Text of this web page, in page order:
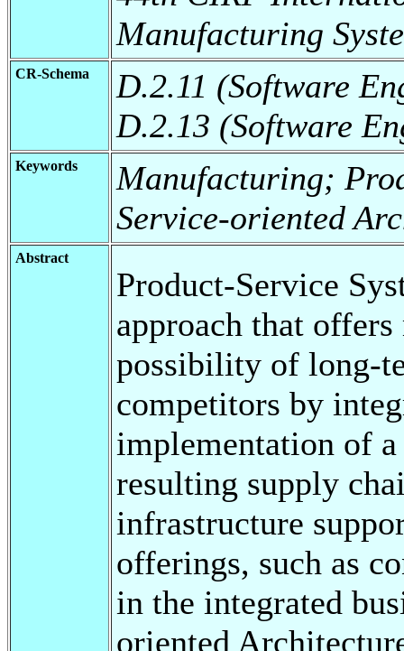
Manufacturing
CR-Schema
D.2.11 (Software
D.2.13 (Software
Keywords
Manufacturing;
Service-oriented
Abstract
Product-Service
approach that
possibility of long-
competitors by
implementation of
resulting supply
infrastructure
offerings, such as
in the integrated
oriented